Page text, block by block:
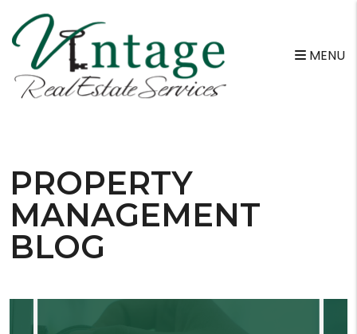
MENU
PROPERTY
MANAGEMENT
BLOG